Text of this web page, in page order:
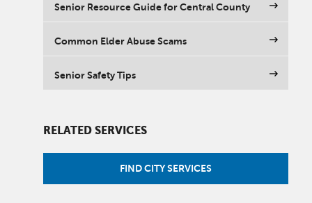
Senior Resource Guide for Central County
Common Elder Abuse Scams
Senior Safety Tips
RELATED SERVICES
FIND CITY SERVICES